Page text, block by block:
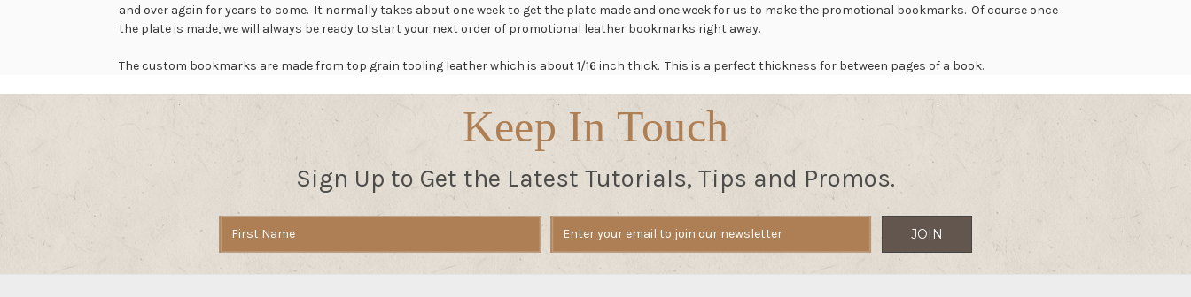
and over again for years to come. It normally takes about one week to get the plate made and one week for us to make the promotional bookmarks. Of course once
the plate is made, we will always be ready to start your next order of promotional leather bookmarks right away.
The custom bookmarks are made from top grain tooling leather which is about 1/16 inch thick. This is a perfect thickness for between pages of a book.
Keep In Touch
Sign Up to Get the Latest Tutorials, Tips and Promos.